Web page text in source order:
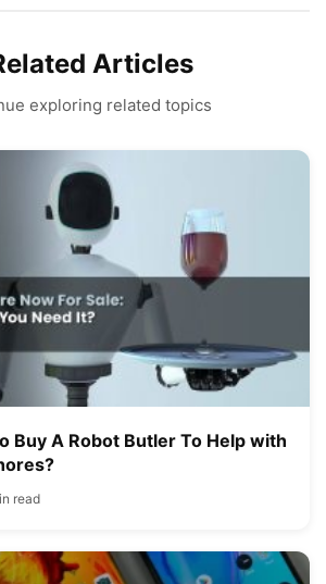
Articles
exploring related topics
Buy A Robot Butler To Help with
read